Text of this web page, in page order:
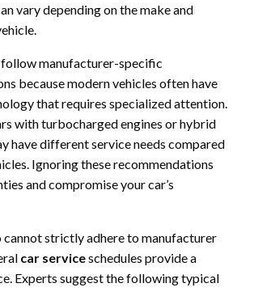
vary depending on the make and
follow manufacturer-specific
because modern vehicles often have
that requires specialized attention.
with turbocharged engines or hybrid
have different service needs compared
Ignoring these recommendations
and compromise your car’s
cannot strictly adhere to manufacturer
car serviceschedules provide a
Experts suggest the following typical